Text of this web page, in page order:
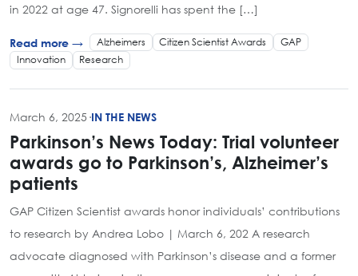
in 2022 at age 47. Signorelli has spent the […]
Read more → Alzheimers Citizen Scientist Awards
GAP
Innovation
Research
March 6, 2025 ·IN THE NEWS
Parkinson’s News Today: Trial volunteer
awards go to Parkinson’s, Alzheimer’s
patients
GAP Citizen Scientist awards honor individuals’ contributions
to research by Andrea Lobo | March 6, 202 A research
advocate diagnosed with Parkinson’s disease and a former